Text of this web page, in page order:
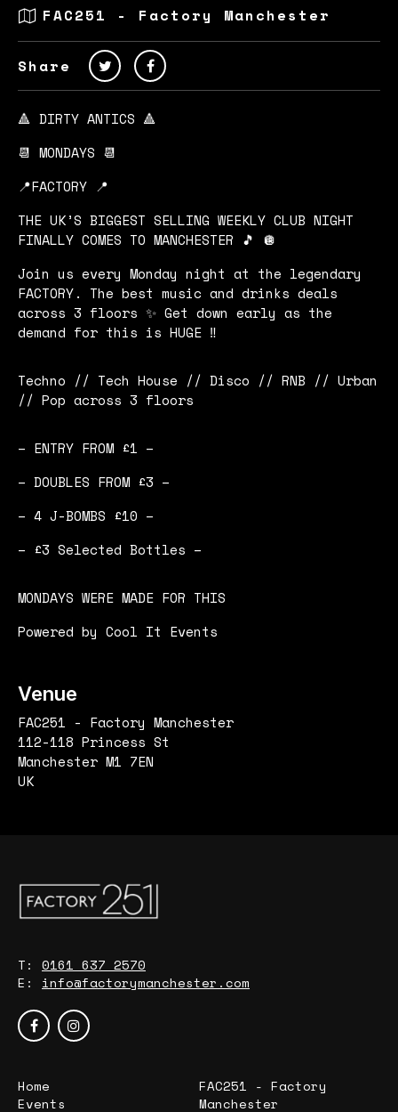
FAC251 - Factory Manchester
Share
🔺 DIRTY ANTICS 🔺
📆 MONDAYS 📆
📍FACTORY 📍
THE UK’S BIGGEST SELLING WEEKLY CLUB NIGHT
FINALLY COMES TO MANCHESTER 🎵 🪩
Join us every Monday night at the legendary
FACTORY. The best music and drinks deals
across 3 floors ✨ Get down early as the
demand for this is HUGE ‼️
Techno // Tech House // Disco // RNB // Urban
// Pop across 3 floors
– ENTRY FROM £1 –
– DOUBLES FROM £3 –
– 4 J-BOMBS £10 –
– £3 Selected Bottles –
MONDAYS WERE MADE FOR THIS
Powered by Cool It Events
Venue
FAC251 - Factory Manchester
112-118 Princess St
Manchester M1 7EN
UK
T: 0161 637 2570
E: info@factorymanchester.com
Home
Events
FAC251 - Factory
Manchester